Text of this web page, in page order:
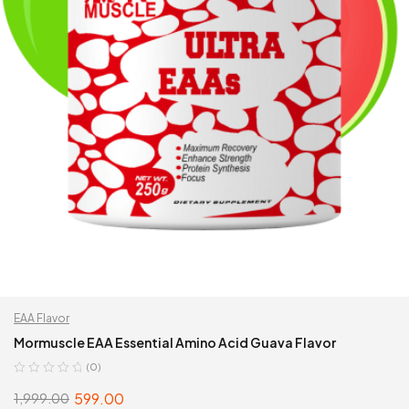
EAA Flavor
Mormuscle EAA Essential Amino Acid Guava Flavor
(0)
1,999.00 599.00